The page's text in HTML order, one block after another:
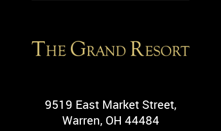
9519 East Market Street,
Warren, OH 44484